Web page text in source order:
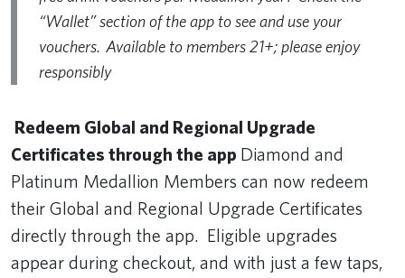
“Wallet” section of the app to see and use your
vouchers. Available to members 21+; please enjoy
responsibly
Redeem Global and Regional Upgrade
Certificates through the app Diamond and
Platinum Medallion Members can now redeem
their Global and Regional Upgrade Certificates
directly through the app. Eligible upgrades
appear during checkout, and with just a few taps,